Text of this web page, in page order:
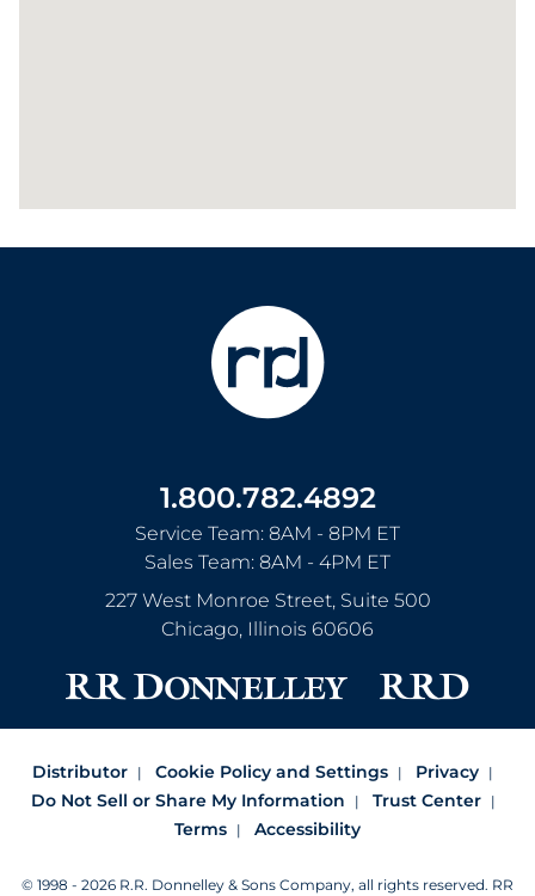
1.800.782.4892
Service Team: 8AM - 8PM ET
Sales Team: 8AM - 4PM ET
227 West Monroe Street, Suite 500
Chicago, Illinois 60606
Distributor Cookie Policy and Settings
Privacy
Do Not Sell or Share My Information
Trust Center
Terms
Accessibility
© 1998 - 2026 R.R. Donnelley & Sons Company, all rights reserved. RR